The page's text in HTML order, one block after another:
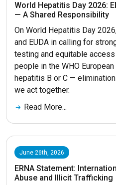
World Hepatitis Day 2026:
— A Shared Responsibility
On World Hepatitis Day
and EUDA in calling for
testing and equitable
people in the WHO
hepatitis B or C —
we act together.
Read More...
June 26th, 2026
ERNA Statement:
Abuse and Illicit Trafficking